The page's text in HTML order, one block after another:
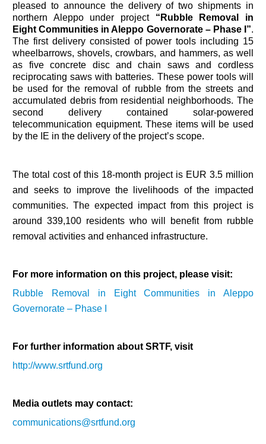
pleased to announce the delivery of two shipments in
northern Aleppo under project “Rubble Removal in
Eight Communities in Aleppo Governorate – Phase I”.
The first delivery consisted of power tools including 15
wheelbarrows, shovels, crowbars, and hammers, as well
as five concrete disc and chain saws and cordless
reciprocating saws with batteries. These power tools will
be used for the removal of rubble from the streets and
accumulated debris from residential neighborhoods. The
second delivery contained solar-powered
telecommunication equipment. These items will be used
by the IE in the delivery of the project’s scope.
The total cost of this 18-month project is EUR 3.5 million
and seeks to improve the livelihoods of the impacted
communities. The expected impact from this project is
around 339,100 residents who will benefit from rubble
removal activities and enhanced infrastructure.
For more information on this project, please visit:
Rubble Removal in Eight Communities in Aleppo
Governorate – Phase I
For further information about SRTF, visit
http://www.srtfund.org
Media outlets may contact:
communications@srtfund.org